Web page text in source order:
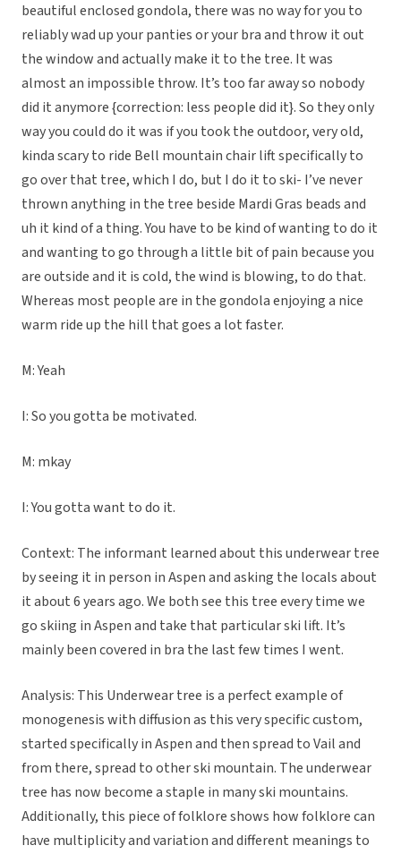
beautiful enclosed gondola, there was no way for you to
reliably wad up your panties or your bra and throw it out
the window and actually make it to the tree. It was
almost an impossible throw. It’s too far away so nobody
did it anymore {correction: less people did it}. So they only
way you could do it was if you took the outdoor, very old,
kinda scary to ride Bell mountain chair lift specifically to
go over that tree, which I do, but I do it to ski- I’ve never
thrown anything in the tree beside Mardi Gras beads and
uh it kind of a thing. You have to be kind of wanting to do it
and wanting to go through a little bit of pain because you
are outside and it is cold, the wind is blowing, to do that.
Whereas most people are in the gondola enjoying a nice
warm ride up the hill that goes a lot faster.
M: Yeah
I: So you gotta be motivated.
M: mkay
I: You gotta want to do it.
Context: The informant learned about this underwear tree
by seeing it in person in Aspen and asking the locals about
it about 6 years ago. We both see this tree every time we
go skiing in Aspen and take that particular ski lift. It’s
mainly been covered in bra the last few times I went.
Analysis: This Underwear tree is a perfect example of
monogenesis with diffusion as this very specific custom,
started specifically in Aspen and then spread to Vail and
from there, spread to other ski mountain. The underwear
tree has now become a staple in many ski mountains.
Additionally, this piece of folklore shows how folklore can
have multiplicity and variation and different meanings to